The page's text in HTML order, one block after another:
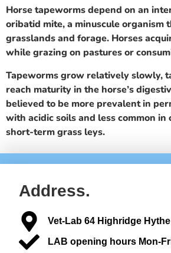
Horse tapeworms depend on an
oribatid mite, a minuscule organism
grasslands and forage. Horses
while grazing on pastures or
Tapeworms grow relatively slowly,
reach maturity in the horse’s
believed to be more prevalent in
with acidic soils and less common
short-term grass leys.
Address.
Vet-Lab 64 Highridge
LAB opening hours Mon-